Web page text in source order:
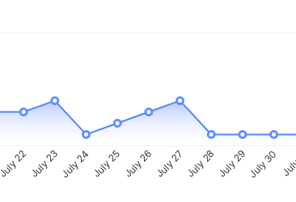
July 22July 23July 24 July 25 July 26 July 27 July 28 July 29July 30